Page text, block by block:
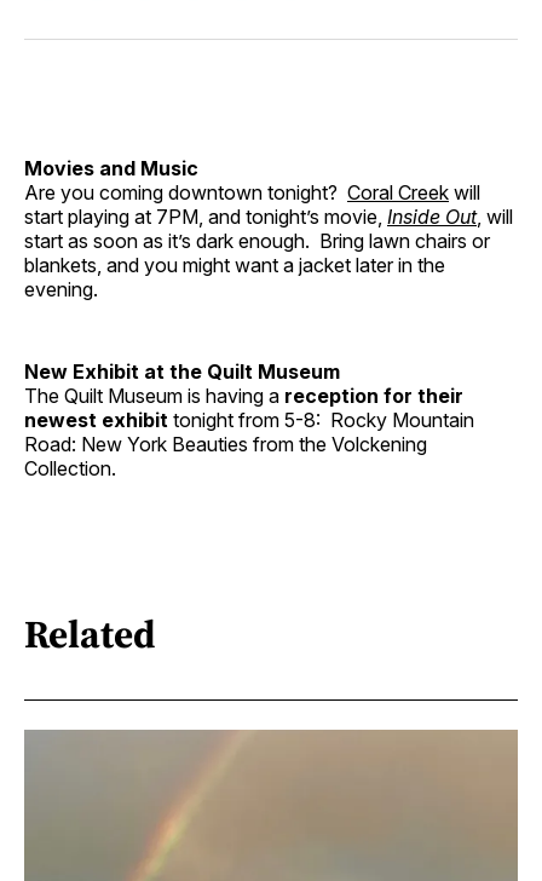
Facebook
Pinterest
LinkedInWhatsApp
Email
Movies and Music
Are you coming downtown tonight? Coral Creek will
start playing at 7PM, and tonight’s movie, Inside Out, will
start as soon as it’s dark enough. Bring lawn chairs or
blankets, and you might want a jacket later in the
evening.
New Exhibit at the Quilt Museum
The Quilt Museum is having a reception for their
newest exhibit tonight from 5-8: Rocky Mountain
Road: New York Beauties from the Volckening
Collection.
Related